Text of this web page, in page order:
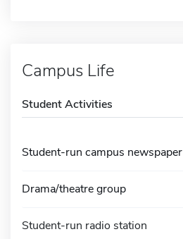
Campus Life
Student Activities
Student-run campus newspaper
Drama/theatre group
Student-run radio station